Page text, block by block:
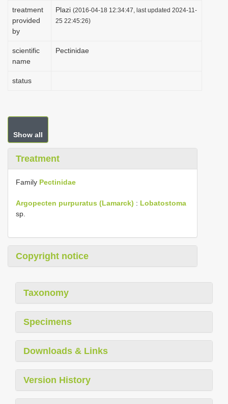
treatment
provided
by
Plazi (2016-04-18 12:34:47, last updated 2024-11-
25 22:45:26)
scientific
name
Pectinidae
status
Show all
Treatment
Family Pectinidae
Argopecten purpuratus (Lamarck) : Lobatostoma
sp.
Copyright notice
Taxonomy
Specimens
Downloads & Links
Version History